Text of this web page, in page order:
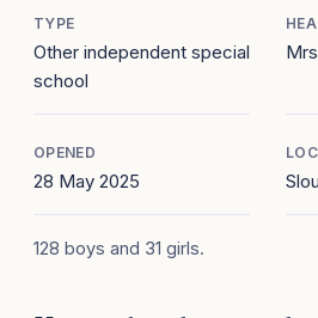
TYPE
Other independent special
school
OPENED
28 May 2025
128 boys and 31 girls.